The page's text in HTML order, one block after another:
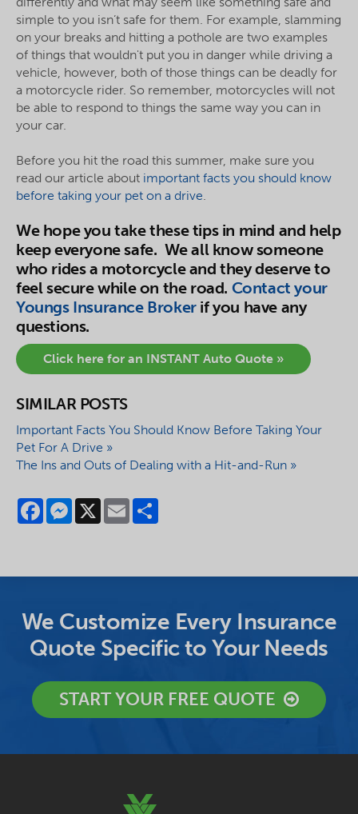
simple to you isn’t safe for them. For example, slamming
on your breaks and hitting a pothole are two examples
of things that wouldn't put you in danger while driving a
vehicle, however, both of those things can be deadly for
a motorcycle rider. So remember, motorcycles will not
be able to respond to things the same way you can in
your car.
Before you hit the road this summer, make sure you
read our article about important facts you should know
before taking your pet on a drive.
We hope you take these tips in mind and help
keep everyone safe. We all know someone
who rides a motorcycle and they deserve to
feel secure while on the road. Contact your
Youngs Insurance Brokerif you have any
questions.
Click here for an INSTANT Auto Quote »
SIMILAR POSTS
Important Facts You Should Know Before Taking Your
Pet For A Drive »
The Ins and Outs of Dealing with a Hit-and-Run »
FacebookMessenger
X Email
We Customize Every Insurance
Quote Specific to Your Needs
START YOUR FREE QUOTE